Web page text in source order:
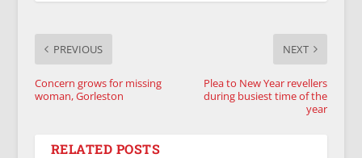
PREVIOUS
Concern grows for missing
woman, Gorleston
NEXT
Plea to New Year revellers
during busiest time of the
year
RELATED POSTS